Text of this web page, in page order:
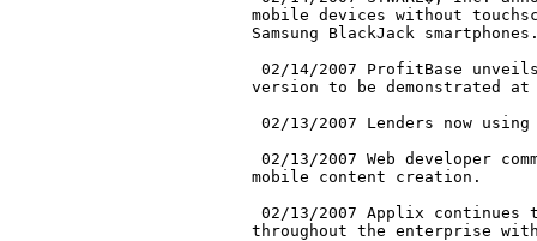
mobile devices without
Samsung BlackJack
02/14/2007 ProfitBase
version to be demonstrated at
02/13/2007 Lenders now
02/13/2007 Web developer
mobile content creation.
02/13/2007 Applix continues
throughout the enterprise